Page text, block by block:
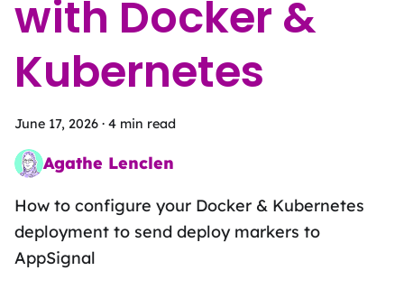
with Docker &
Kubernetes
June 17, 2026 · 4 min read
Agathe Lenclen
Pattern Matching Sandwich Artist
How to configure your Docker & Kubernetes
deployment to send deploy markers to
AppSignal